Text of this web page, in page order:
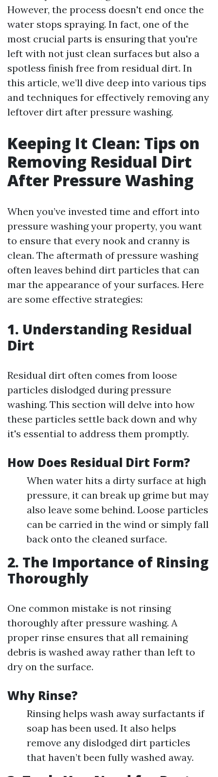
However, the process doesn't end once the
water stops spraying. In fact, one of the
most crucial parts is ensuring that you're
left with not just clean surfaces but also a
spotless finish free from residual dirt. In
this article, we’ll dive deep into various tips
and techniques for effectively removing any
leftover dirt after pressure washing.
Keeping It Clean: Tips on
Removing Residual Dirt
After Pressure Washing
When you’ve invested time and effort into
pressure washing your property, you want
to ensure that every nook and cranny is
clean. The aftermath of pressure washing
often leaves behind dirt particles that can
mar the appearance of your surfaces. Here
are some effective strategies:
1. Understanding Residual
Dirt
Residual dirt often comes from loose
particles dislodged during pressure
washing. This section will delve into how
these particles settle back down and why
it's essential to address them promptly.
How Does Residual Dirt Form?
When water hits a dirty surface at high
pressure, it can break up grime but may
also leave some behind. Loose particles
can be carried in the wind or simply fall
back onto the cleaned surface.
2. The Importance of Rinsing
Thoroughly
One common mistake is not rinsing
thoroughly after pressure washing. A
proper rinse ensures that all remaining
debris is washed away rather than left to
dry on the surface.
Why Rinse?
Rinsing helps wash away surfactants if
soap has been used. It also helps
remove any dislodged dirt particles
that haven’t been fully washed away.